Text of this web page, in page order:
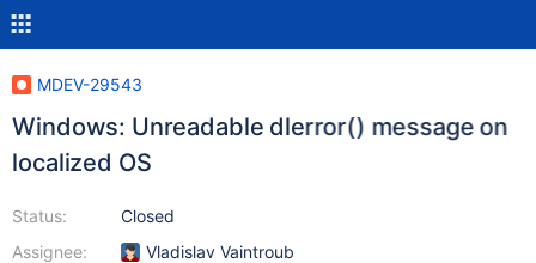
MDEV-29543
Windows: Unreadable dlerror() message on
localized OS
Status:
Assignee:
Closed
Vladislav Vaintroub